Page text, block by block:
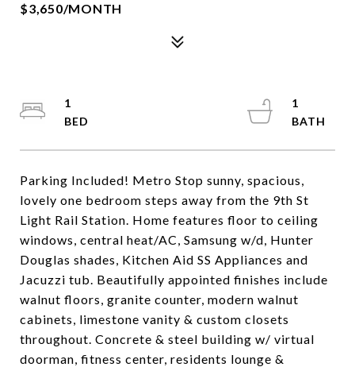
$3,650/MONTH
Parking Included! Metro Stop sunny, spacious,
lovely one bedroom steps away from the 9th St
Light Rail Station. Home features floor to ceiling
windows, central heat/AC, Samsung w/d, Hunter
Douglas shades, Kitchen Aid SS Appliances and
Jacuzzi tub. Beautifully appointed finishes include
walnut floors, granite counter, modern walnut
cabinets, limestone vanity & custom closets
throughout. Concrete & steel building w/ virtual
doorman, fitness center, residents lounge &
1
1